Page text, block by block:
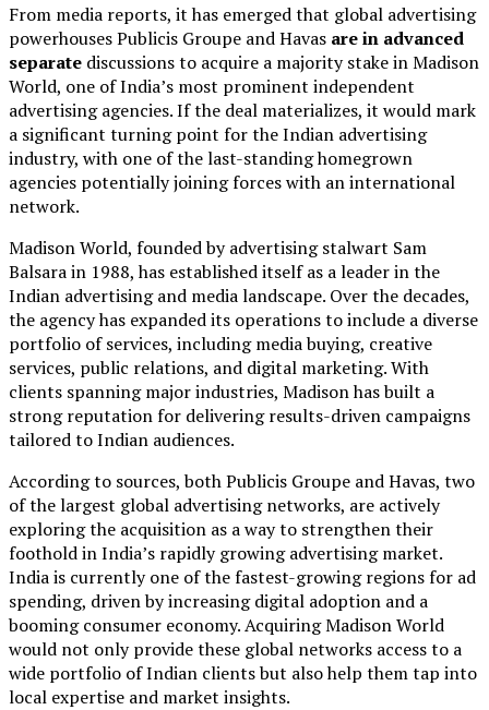
From media reports, it has emerged that global advertising
powerhouses Publicis Groupe and Havas are in advanced
separate discussions to acquire a majority stake in Madison
World, one of India’s most prominent independent
advertising agencies. If the deal materializes, it would mark
a significant turning point for the Indian advertising
industry, with one of the last-standing homegrown
agencies potentially joining forces with an international
network.
Madison World, founded by advertising stalwart Sam
Balsara in 1988, has established itself as a leader in the
Indian advertising and media landscape. Over the decades,
the agency has expanded its operations to include a diverse
portfolio of services, including media buying, creative
services, public relations, and digital marketing. With
clients spanning major industries, Madison has built a
strong reputation for delivering results-driven campaigns
tailored to Indian audiences.
According to sources, both Publicis Groupe and Havas, two
of the largest global advertising networks, are actively
exploring the acquisition as a way to strengthen their
foothold in India’s rapidly growing advertising market.
India is currently one of the fastest-growing regions for ad
spending, driven by increasing digital adoption and a
booming consumer economy. Acquiring Madison World
would not only provide these global networks access to a
wide portfolio of Indian clients but also help them tap into
local expertise and market insights.